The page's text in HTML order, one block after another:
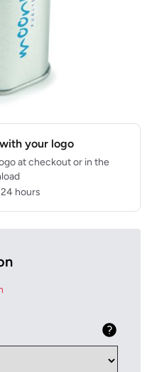
your logo
at checkout or in the
hours